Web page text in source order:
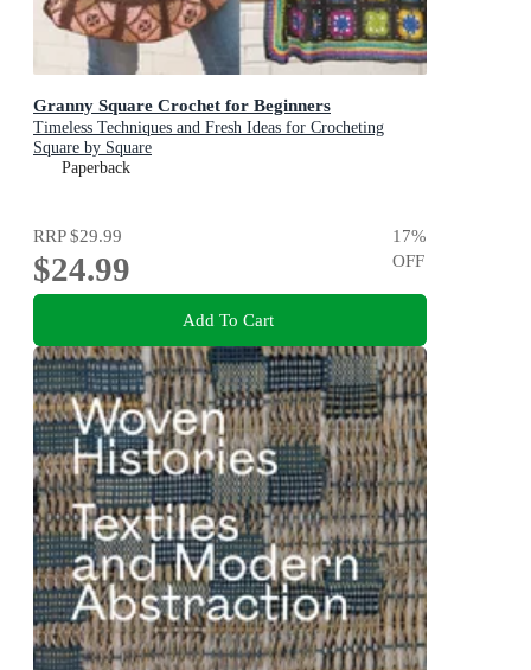
Granny Square Crochet for Beginners
Timeless Techniques and Fresh Ideas for Crocheting
Square by Square
Paperback
RRP$29.99
$24.99
17%
OFF
Add To Cart